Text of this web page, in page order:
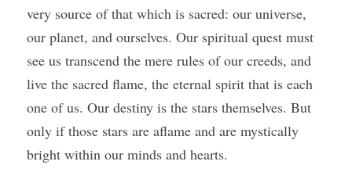
very source of that which is sacred: our universe,
our planet, and ourselves. Our spiritual quest must
see us transcend the mere rules of our creeds, and
live the sacred flame, the eternal spirit that is each
one of us. Our destiny is the stars themselves. But
only if those stars are aflame and are mystically
bright within our minds and hearts.